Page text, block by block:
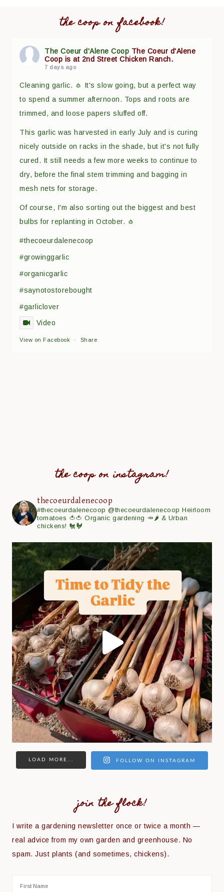
the coop on facebook!
The Coeur d'Alene Coop The Coeur d'Alene
Coop is at 2nd Street Chicken Ranch.
7 days ago
Cleaning garlic. 🧄 It's slow going, but a perfect way
to spend a summer afternoon. Tops and roots are
trimmed, and loose papers sluffed off.
This garlic was harvested in early July and is curing
nicely outside on racks in the shade, but it's not fully
cured. It still needs a few more weeks to continue to
dry, before the final stem trimming and bagging in
mesh nets for storage.
Of course, I'm also sorting out the biggest and best
bulbs for replanting in October. 🧄
#thecoeurdalenecoop
#growinggarlic
#organicgarlic
#saynotostorebought
#garliclover
Video
View on Facebook · Share
the coop on instagram!
thecoeurdalenecoop
#thecoeurdalenecoop@thecoeurdalenecoop Heirloom
tomatoes 🍅🍅 Organic gardening 🥕🌶 & Urban
chickens! 🐔🐓
LOAD MORE... FOLLOW ON INSTAGRAM
join the flock!
I write a gardening newsletter once or twice a month —
real advice from my own garden and greenhouse. No
spam. Just plants (and sometimes, chickens).